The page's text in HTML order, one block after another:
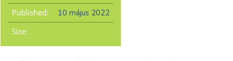
Published:
10 május 2022
Size: